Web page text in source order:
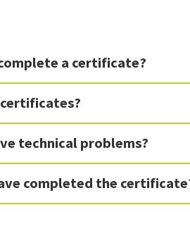
a certificate?
technical problems?
completed the